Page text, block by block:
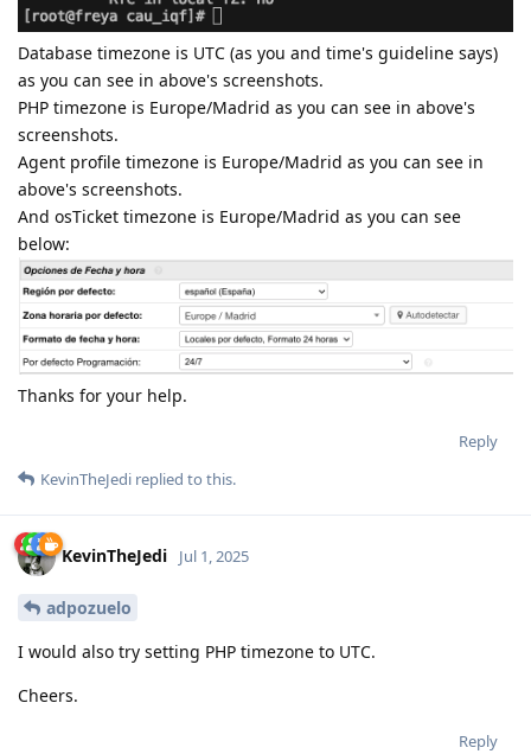
Database timezone is UTC (as you and time's guideline says)
as you can see in above's screenshots.
PHP timezone is Europe/Madrid as you can see in above's
screenshots.
Agent profile timezone is Europe/Madrid as you can see in
above's screenshots.
And osTicket timezone is Europe/Madrid as you can see
below:
Thanks for your help.
Reply
KevinTheJedi replied to this.
KevinTheJedi Jul 1, 2025
adpozuelo
I would also try setting PHP timezone to UTC.
Cheers.
Reply